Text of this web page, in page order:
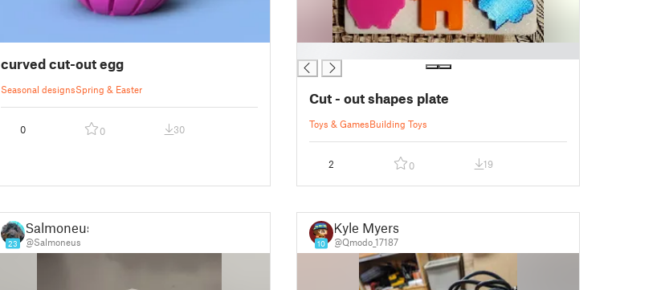
curved cut-out egg
Seasonal designsSpring & Easter
0 0 30
Cut - out shapes plate
Toys & GamesBuilding Toys
2 0 19
23
Salmoneus
@Salmoneus 10
Kyle Myers
@Qmodo_17187